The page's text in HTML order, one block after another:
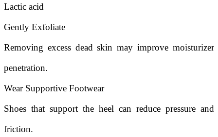
Lactic acid
Gently Exfoliate
Removing excess dead skin may improve moisturizer
penetration.
Wear Supportive Footwear
Shoes that support the heel can reduce pressure and
friction.